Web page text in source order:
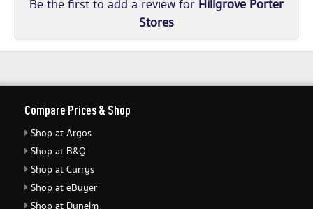
Be the first to add a review for Hillgrove Porter
Stores
Compare Prices & Shop
Shop at Argos
Shop at B&Q
Shop at Currys
Shop at eBuyer
Shop at Dunelm